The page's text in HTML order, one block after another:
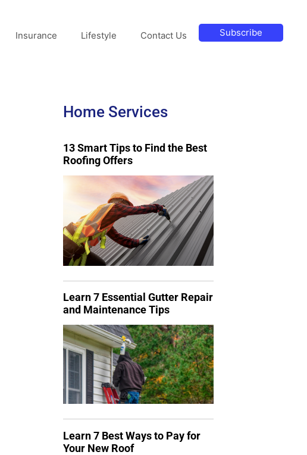
Insurance Lifestyle Contact Us Subscribe
Home Services
13 Smart Tips to Find the Best
Roofing Offers
Learn 7 Essential Gutter Repair
and Maintenance Tips
Learn 7 Best Ways to Pay for
Your New Roof